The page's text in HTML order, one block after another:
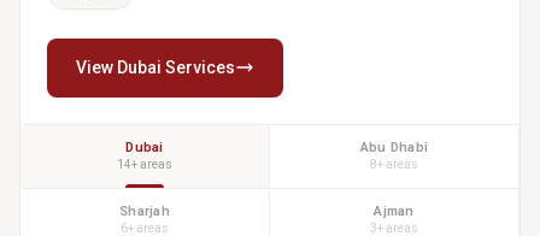
View Dubai Services
Dubai
14+ areas
Abu Dhabi
8+ areas
Sharjah
6+ areas
Ajman
3+ areas